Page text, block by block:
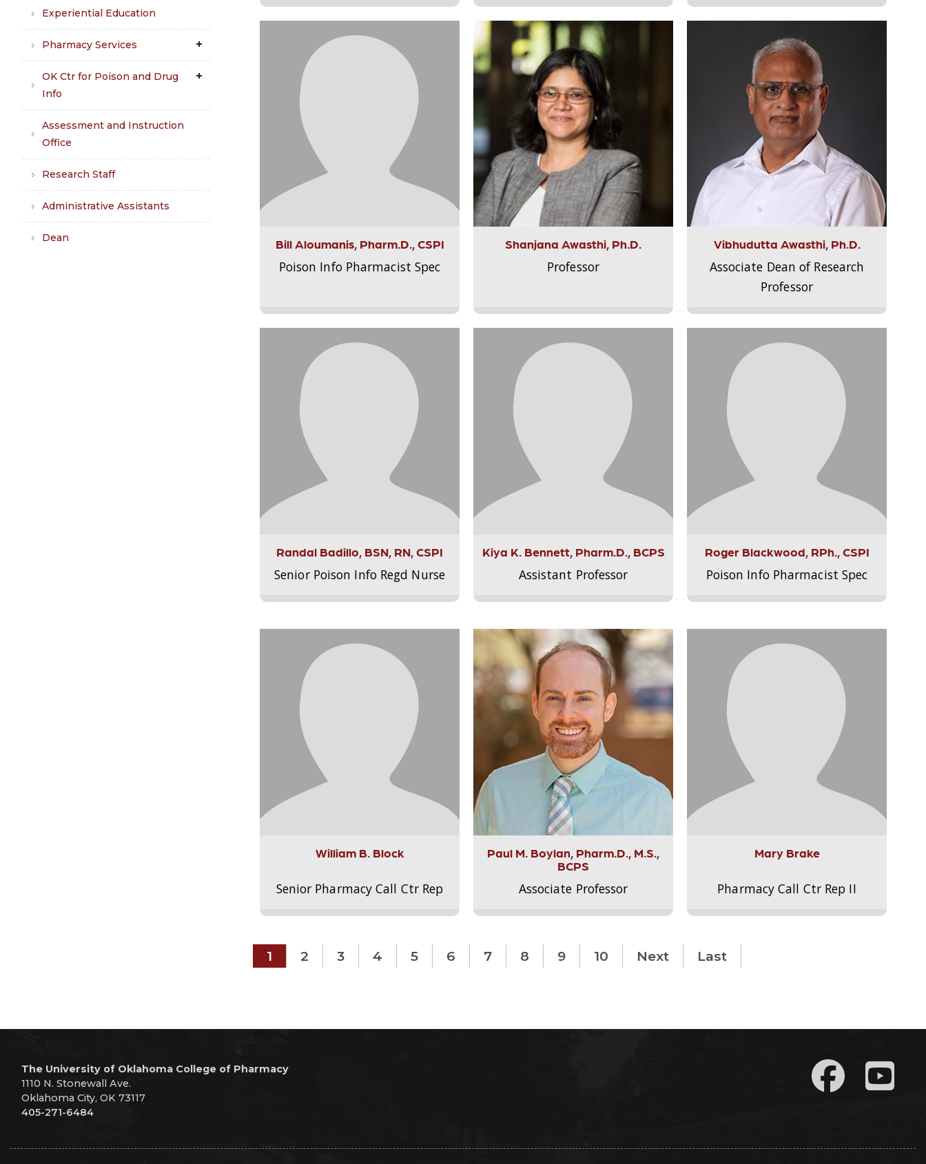
Experiential Education
Pharmacy Services
OK Ctr for Poison and Drug
Info
Assessment and Instruction
Office
Research Staff
Administrative Assistants
Dean Bill Aloumanis, Pharm.D., CSPI
Poison Info Pharmacist Spec
Shanjana Awasthi, Ph.D.
Professor
Vibhudutta Awasthi, Ph.D.
Associate Dean of Research
Professor
Randal Badillo, BSN, RN, CSPI
Senior Poison Info Regd Nurse
Kiya K. Bennett, Pharm.D., BCPS
Assistant Professor
Roger Blackwood, RPh., CSPI
Poison Info Pharmacist Spec
William B. Block
Senior Pharmacy Call Ctr Rep
Paul M. Boylan, Pharm.D., M.S.,
BCPS
Associate Professor
Mary Brake
Pharmacy Call Ctr Rep II
1 2 3 4 5 6 7 8 9 10 Next Last
The University of Oklahoma College of Pharmacy
1110 N. Stonewall Ave.
Oklahoma City, OK 73117
405-271-6484